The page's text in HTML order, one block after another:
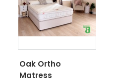
Oak Ortho
Matress